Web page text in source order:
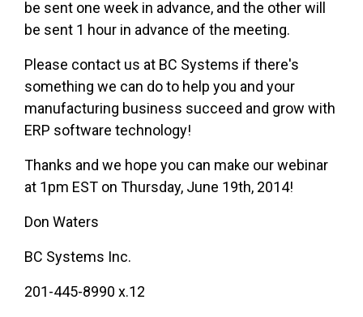
be sent one week in advance, and the other will
be sent 1 hour in advance of the meeting.
Please contact us at BC Systems if there's
something we can do to help you and your
manufacturing business succeed and grow with
ERP software technology!
Thanks and we hope you can make our webinar
at 1pm EST on Thursday, June 19th, 2014!
Don Waters
BC Systems Inc.
201-445-8990 x.12